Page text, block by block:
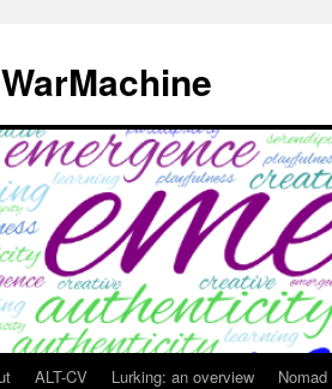
ALT-CV Lurking: an overview